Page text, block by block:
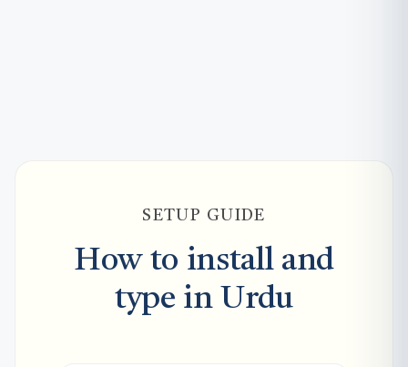
SETUP GUIDE
How to install and
type in Urdu